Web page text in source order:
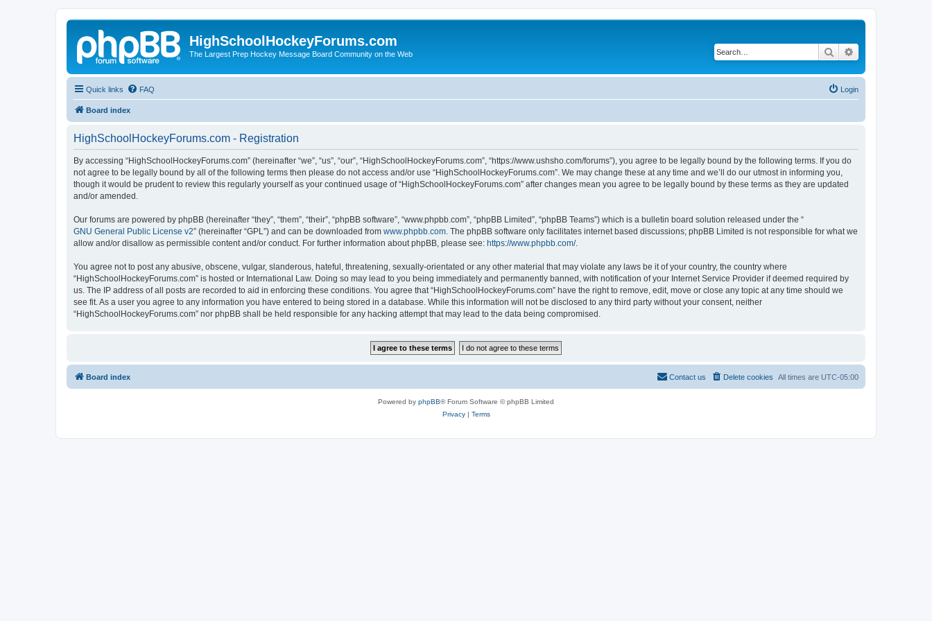
HighSchoolHockeyForums.com
The Largest Prep Hockey Message Board Community on the Web Search
Quick links FAQ Login
Board index
HighSchoolHockeyForums.com - Registration
By accessing “HighSchoolHockeyForums.com” (hereinafter “we”, “us”, “our”, “HighSchoolHockeyForums.com”, “https://www.ushsho.com/forums”), you agree to be legally bound by the following terms. If you do
not agree to be legally bound by all of the following terms then please do not access and/or use “HighSchoolHockeyForums.com”. We may change these at any time and we’ll do our utmost in informing you,
though it would be prudent to review this regularly yourself as your continued usage of “HighSchoolHockeyForums.com” after changes mean you agree to be legally bound by these terms as they are updated
and/or amended.
Our forums are powered by phpBB (hereinafter “they”, “them”, “their”, “phpBB software”, “www.phpbb.com”, “phpBB Limited”, “phpBB Teams”) which is a bulletin board solution released under the “
GNU General Public License v2” (hereinafter “GPL”) and can be downloaded from www.phpbb.com . The phpBB software only facilitates internet based discussions; phpBB Limited is not responsible for what we
allow and/or disallow as permissible content and/or conduct. For further information about phpBB, please see: https://www.phpbb.com/.
You agree not to post any abusive, obscene, vulgar, slanderous, hateful, threatening, sexually-orientated or any other material that may violate any laws be it of your country, the country where
“HighSchoolHockeyForums.com” is hosted or International Law. Doing so may lead to you being immediately and permanently banned, with notification of your Internet Service Provider if deemed required by
us. The IP address of all posts are recorded to aid in enforcing these conditions. You agree that “HighSchoolHockeyForums.com” have the right to remove, edit, move or close any topic at any time should we
see fit. As a user you agree to any information you have entered to being stored in a database. While this information will not be disclosed to any third party without your consent, neither
“HighSchoolHockeyForums.com” nor phpBB shall be held responsible for any hacking attempt that may lead to the data being compromised.
Board index All times are UTC-05:00
Delete cookies
Contact us
Powered by phpBB® Forum Software © phpBB Limited
Privacy| Terms